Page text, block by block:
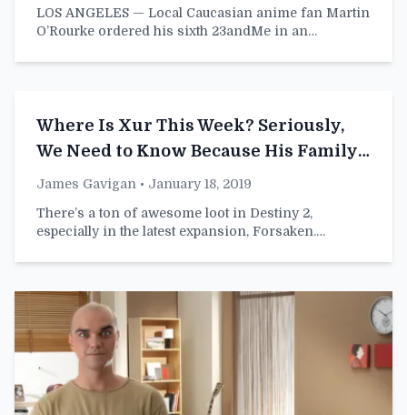
LOS ANGELES — Local Caucasian anime fan Martin
O’Rourke ordered his sixth 23andMe in an…
Where Is Xur This Week? Seriously,
We Need to Know Because His Family
Is Worried About Him
James Gavigan • January 18, 2019
There’s a ton of awesome loot in Destiny 2,
especially in the latest expansion, Forsaken.…